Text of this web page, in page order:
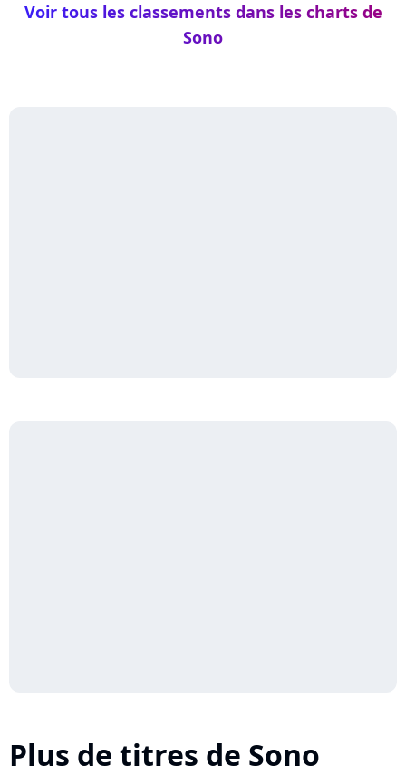
Voir tous les classements dans les charts de
Sono
Plus de titres de Sono